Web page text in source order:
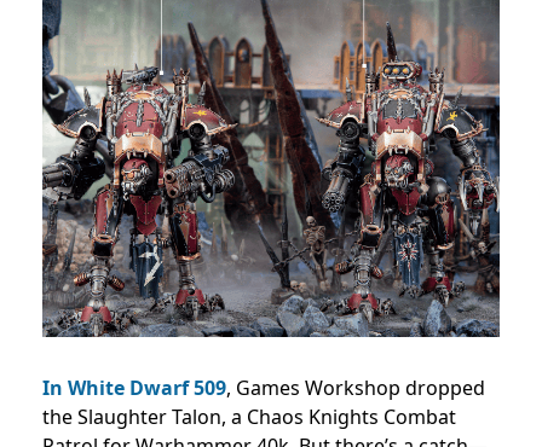
In White Dwarf 509, Games Workshop dropped
the Slaughter Talon, a Chaos Knights Combat